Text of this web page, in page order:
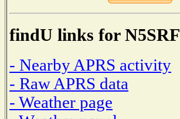
findU links for N5SRF
- Nearby APRS activity
- Raw APRS data
- Weather page